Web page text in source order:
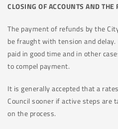
CLOSING OF ACCOUNTS AND
The payment of refunds by the
be fraught with tension and
paid in good time and in other
to compel payment.
It is generally accepted that a
Council sooner if active steps are
on the process.